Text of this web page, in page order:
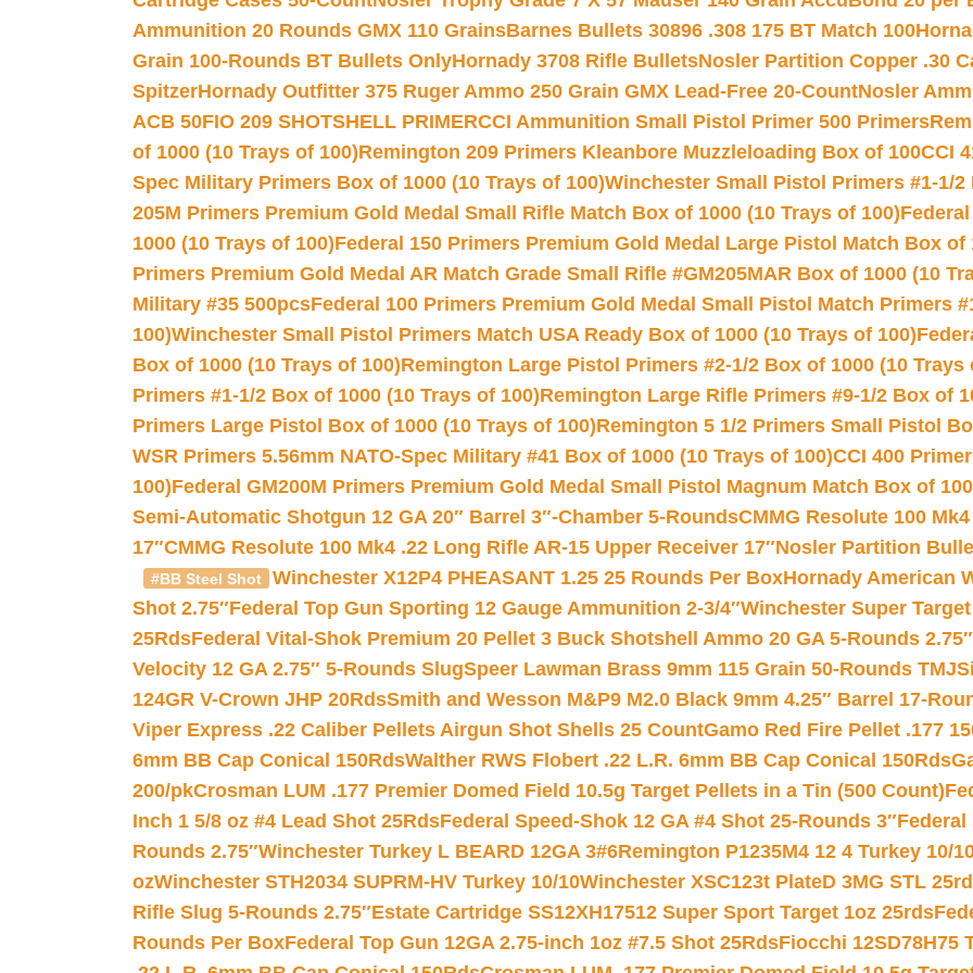
Ammunition 20 Rounds GMX 110 GrainsBarnes Bullets 30896 .308 175 BT Match 100
Grain 100-Rounds BT Bullets OnlyHornady 3708 Rifle BulletsNosler Partition Copper .30
SpitzerHornady Outfitter 375 Ruger Ammo 250 Grain GMX Lead-Free 20-CountNosler
ACB 50FIO 209 SHOTSHELL PRIMERCCI Ammunition Small Pistol Primer 500 Primers
of 1000 (10 Trays of 100)Remington 209 Primers Kleanbore Muzzleloading Box of 100CCI
Spec Military Primers Box of 1000 (10 Trays of 100)Winchester Small Pistol Primers #1-1/2
205M Primers Premium Gold Medal Small Rifle Match Box of 1000 (10 Trays of 100)
1000 (10 Trays of 100)Federal 150 Primers Premium Gold Medal Large Pistol Match Box of
Primers Premium Gold Medal AR Match Grade Small Rifle #GM205MAR Box of 1000 (10
Military #35 500pcsFederal 100 Primers Premium Gold Medal Small Pistol Match Primers
100)Winchester Small Pistol Primers Match USA Ready Box of 1000 (10 Trays of 100)
Box of 1000 (10 Trays of 100)Remington Large Pistol Primers #2-1/2 Box of 1000 (10 Trays
Primers #1-1/2 Box of 1000 (10 Trays of 100)Remington Large Rifle Primers #9-1/2 Box of
Primers Large Pistol Box of 1000 (10 Trays of 100)Remington 5 1/2 Primers Small Pistol
WSR Primers 5.56mm NATO-Spec Military #41 Box of 1000 (10 Trays of 100)CCI 400
100)Federal GM200M Primers Premium Gold Medal Small Pistol Magnum Match Box of
Semi-Automatic Shotgun 12 GA 20″ Barrel 3″-Chamber 5-RoundsCMMG Resolute 100
17″CMMG Resolute 100 Mk4 .22 Long Rifle AR-15 Upper Receiver 17″Nosler Partition
#BB Steel Shot Winchester X12P4 PHEASANT 1.25 25 Rounds Per BoxHornady American
Shot 2.75″Federal Top Gun Sporting 12 Gauge Ammunition 2-3/4″Winchester Super
25RdsFederal Vital-Shok Premium 20 Pellet 3 Buck Shotshell Ammo 20 GA 5-Rounds 2.75″
Velocity 12 GA 2.75″ 5-Rounds SlugSpeer Lawman Brass 9mm 115 Grain 50-Rounds TMJ
124GR V-Crown JHP 20RdsSmith and Wesson M&P9 M2.0 Black 9mm 4.25″ Barrel 17-
Viper Express .22 Caliber Pellets Airgun Shot Shells 25 CountGamo Red Fire Pellet .177
6mm BB Cap Conical 150RdsWalther RWS Flobert .22 L.R. 6mm BB Cap Conical 150Rds
200/pkCrosman LUM .177 Premier Domed Field 10.5g Target Pellets in a Tin (500 Count)
Inch 1 5/8 oz #4 Lead Shot 25RdsFederal Speed-Shok 12 GA #4 Shot 25-Rounds 3″Federal
Rounds 2.75″Winchester Turkey L BEARD 12GA 3#6Remington P1235M4 12 4 Turkey 10/
ozWinchester STH2034 SUPRM-HV Turkey 10/10Winchester XSC123t PlateD 3MG STL
Rifle Slug 5-Rounds 2.75″Estate Cartridge SS12XH17512 Super Sport Target 1oz 25rds
Rounds Per BoxFederal Top Gun 12GA 2.75-inch 1oz #7.5 Shot 25RdsFiocchi 12SD78H75